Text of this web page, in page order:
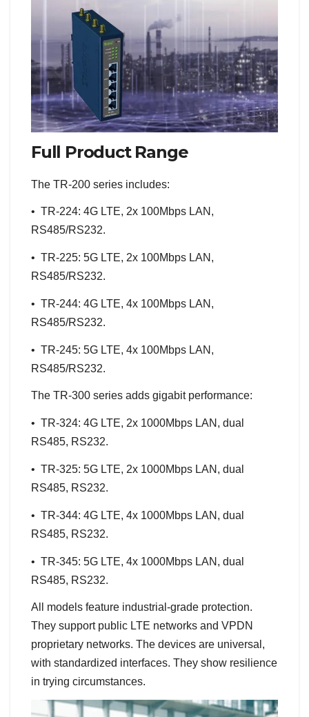
Full Product Range
The TR-200 series includes:
• TR-224: 4G LTE, 2x 100Mbps LAN,
RS485/RS232.
• TR-225: 5G LTE, 2x 100Mbps LAN,
RS485/RS232.
• TR-244: 4G LTE, 4x 100Mbps LAN,
RS485/RS232.
• TR-245: 5G LTE, 4x 100Mbps LAN,
RS485/RS232.
The TR-300 series adds gigabit performance:
• TR-324: 4G LTE, 2x 1000Mbps LAN, dual
RS485, RS232.
• TR-325: 5G LTE, 2x 1000Mbps LAN, dual
RS485, RS232.
• TR-344: 4G LTE, 4x 1000Mbps LAN, dual
RS485, RS232.
• TR-345: 5G LTE, 4x 1000Mbps LAN, dual
RS485, RS232.
All models feature industrial-grade protection.
They support public LTE networks and VPDN
proprietary networks. The devices are universal,
with standardized interfaces. They show resilience
in trying circumstances.